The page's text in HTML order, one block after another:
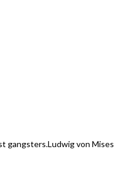
gangsters.Ludwig von Mises